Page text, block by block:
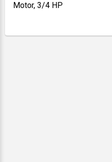
Motor, 3/4 HP